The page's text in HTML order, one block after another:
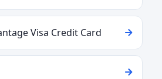
Visa Credit Card